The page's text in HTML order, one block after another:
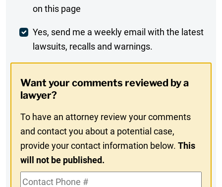
Comment
on this page
Weekly
Digest
In
Yes, send me a weekly email with the latest
lawsuits, recalls and warnings.
Want your comments reviewed by a
lawyer?
To have an attorney review your comments
and contact you about a potential case,
provide your contact information below.This
will not be published.
Contact